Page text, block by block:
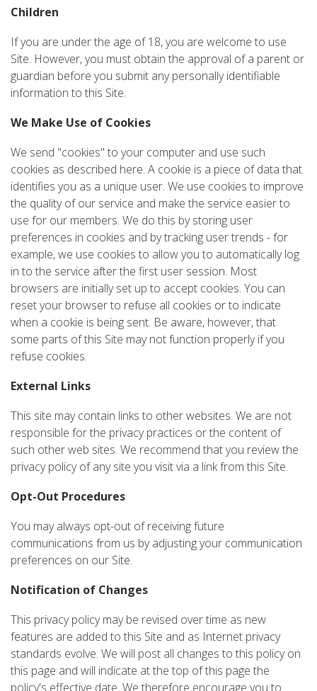
Children
If you are under the age of 18, you are welcome to use
Site. However, you must obtain the approval of a parent or
guardian before you submit any personally identifiable
information to this Site.
We Make Use of Cookies
We send "cookies" to your computer and use such
cookies as described here. A cookie is a piece of data that
identifies you as a unique user. We use cookies to improve
the quality of our service and make the service easier to
use for our members. We do this by storing user
preferences in cookies and by tracking user trends - for
example, we use cookies to allow you to automatically log
in to the service after the first user session. Most
browsers are initially set up to accept cookies. You can
reset your browser to refuse all cookies or to indicate
when a cookie is being sent. Be aware, however, that
some parts of this Site may not function properly if you
refuse cookies.
External Links
This site may contain links to other websites. We are not
responsible for the privacy practices or the content of
such other web sites. We recommend that you review the
privacy policy of any site you visit via a link from this Site.
Opt-Out Procedures
You may always opt-out of receiving future
communications from us by adjusting your communication
preferences on our Site.
Notification of Changes
This privacy policy may be revised over time as new
features are added to this Site and as Internet privacy
standards evolve. We will post all changes to this policy on
this page and will indicate at the top of this page the
policy's effective date. We therefore encourage you to